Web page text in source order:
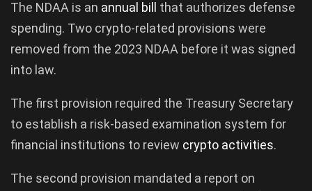
The NDAA is an annual bill
that authorizes defense
spending. Two crypto-related provisions were
removed from the 2023 NDAA before it was signed
into law.
The first provision required the Treasury Secretary
to establish a risk-based examination system for
financial institutions to review crypto activities.
The second provision mandated a report on